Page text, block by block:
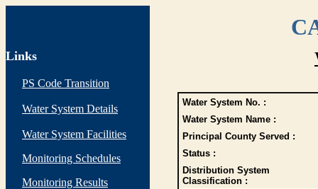
Links
PS Code Transition
Water System Details
Water System Facilities
Monitoring Schedules
Monitoring Results
Water System No. :
Water System Name :
Principal County Served :
Status :
Distribution System
Classification :